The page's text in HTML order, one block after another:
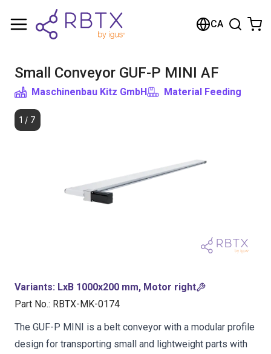
CA
Small Conveyor GUF-P MINI AF
Maschinenbau Kitz GmbH Material Feeding
1 / 7
Variants: LxB 1000x200 mm, Motor right
Part No.: RBTX-MK-0174
The GUF-P MINI is a belt conveyor with a modular profile
design for transporting small and lightweight parts with
Shopping Cart
Browse the shop